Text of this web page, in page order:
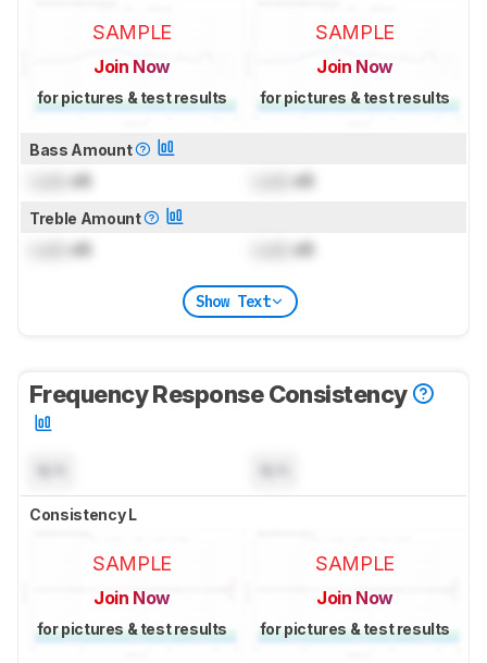
SAMPLE
Join Now
for pictures & test results
SAMPLE
Join Now
for pictures & test results
Bass Amount
dB dB
Treble Amount
dB dB
Show Text
Frequency Response Consistency
Consistency L
SAMPLE
Join Now
for pictures & test results
SAMPLE
Join Now
for pictures & test results